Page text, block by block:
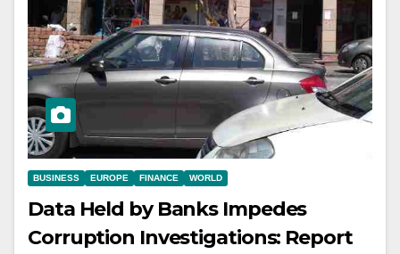
BUSINESS EUROPE FINANCE WORLD
Data Held by Banks Impedes
Corruption Investigations: Report